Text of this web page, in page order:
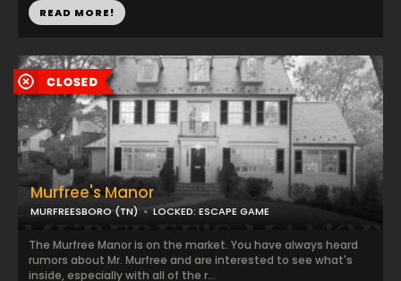
Murfree's Manor
MURFREESBORO (TN) LOCKED: ESCAPE GAME
The Murfree Manor is on the market. You have always heard
rumors about Mr. Murfree and are interested to see what's
inside, especially with all of the r...
READ MORE!